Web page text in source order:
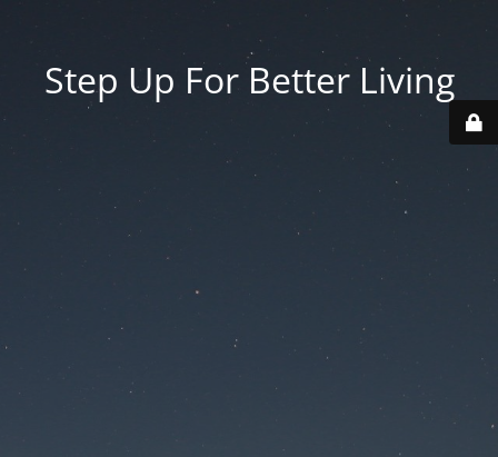
Step Up For Better Living